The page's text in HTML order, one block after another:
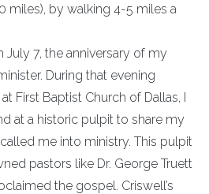
miles), by walking 4-5 miles a
July 7, the anniversary of my
During that evening
First Baptist Church of Dallas, I
at a historic pulpit to share my
me into ministry. This pulpit
pastors like Dr. George Truett
the gospel. Criswell’s